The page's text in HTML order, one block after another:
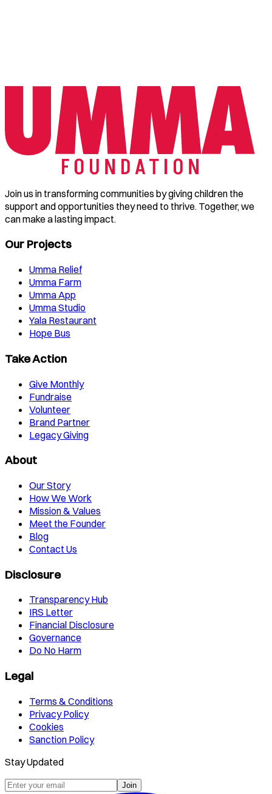
Join us in transforming communities by giving children the
support and opportunities they need to thrive. Together, we
can make a lasting impact.
Our Projects
Umma Relief
Umma Farm
Umma App
Umma Studio
Yala Restaurant
Hope Bus
Take Action
Give Monthly
Fundraise
Volunteer
Brand Partner
Legacy Giving
About
Our Story
How We Work
Mission & Values
Meet the Founder
Blog
Contact Us
Disclosure
Transparency Hub
IRS Letter
Financial Disclosure
Governance
Do No Harm
Legal
Terms & Conditions
Privacy Policy
Cookies
Sanction Policy
Stay Updated
Join